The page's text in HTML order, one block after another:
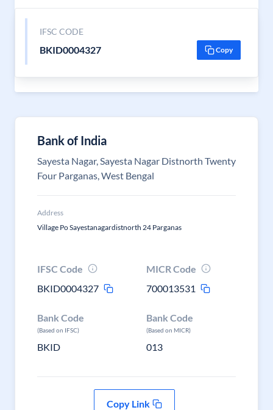
IFSC CODE
BKID0004327 Copy
Bank of India
Sayesta Nagar, Sayesta Nagar Distnorth Twenty
Four Parganas, West Bengal
Address
Village Po Sayestanagardistnorth 24 Parganas
IFSC Code
BKID0004327
MICR Code
700013531
Bank Code
(Based on IFSC)
BKID
Bank Code
(Based on MICR)
013
Copy Link